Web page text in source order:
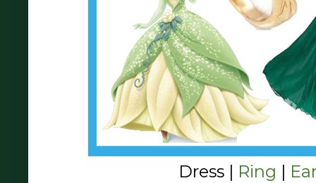
Dress | Ring |